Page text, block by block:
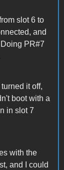
slot 6 to
and
PR#7
it off,
boot with a
in slot 7
with the
and I could